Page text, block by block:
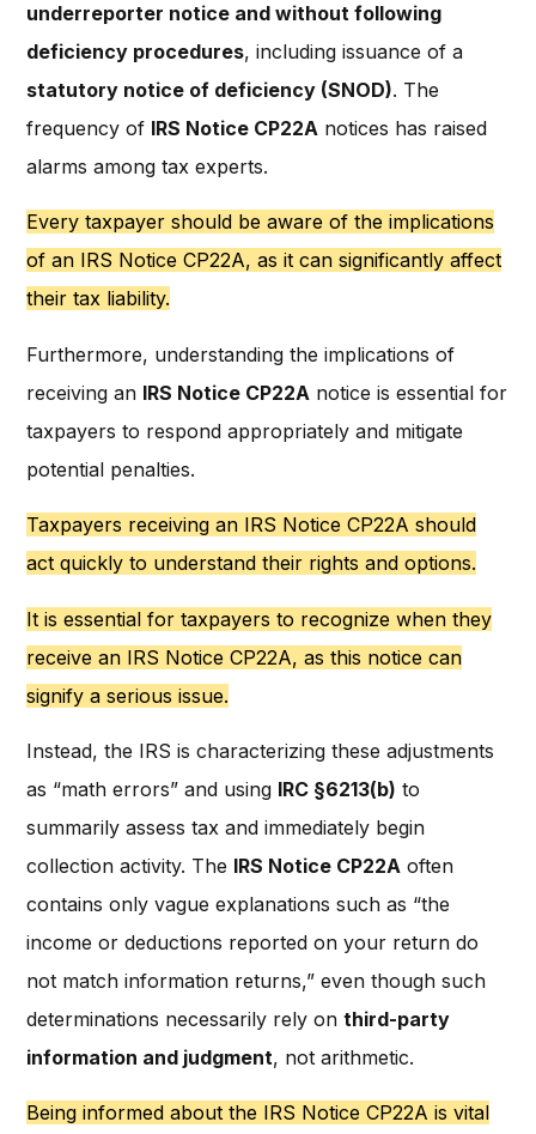
underreporter notice and without following
deficiency procedures, including issuance of a
statutory notice of deficiency (SNOD). The
frequency of IRS Notice CP22A notices has raised
alarms among tax experts.
Every taxpayer should be aware of the implications
of an IRS Notice CP22A, as it can significantly affect
their tax liability.
Furthermore, understanding the implications of
receiving an IRS Notice CP22A notice is essential for
taxpayers to respond appropriately and mitigate
potential penalties.
Taxpayers receiving an IRS Notice CP22A should
act quickly to understand their rights and options.
It is essential for taxpayers to recognize when they
receive an IRS Notice CP22A, as this notice can
signify a serious issue.
Instead, the IRS is characterizing these adjustments
as “math errors” and using IRC §6213(b) to
summarily assess tax and immediately begin
collection activity. The IRS Notice CP22A often
contains only vague explanations such as “the
income or deductions reported on your return do
not match information returns,” even though such
determinations necessarily rely onthird-party
information and judgment, not arithmetic.
Being informed about the IRS Notice CP22A is vital